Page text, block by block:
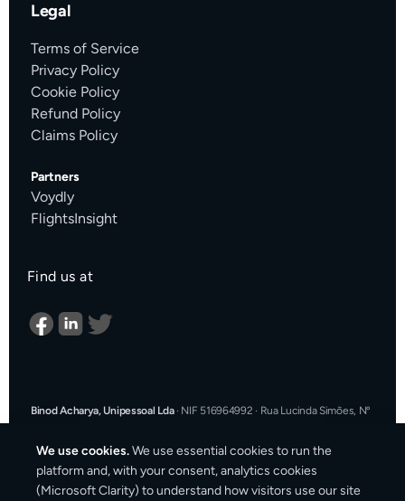
Legal
Terms of Service
Privacy Policy
Cookie Policy
Refund Policy
Claims Policy
Partners
Voydly
FlightsInsight
Find us at
Binod Acharya, Unipessoal Lda· NIF 516964992 · Rua Lucinda Simões, Nº
In the event of a consumer dispute, you may contact an Alternative
Dispute Resolution entity.More information atconsumidor.gov.pt
may also use the EU Online Dispute Resolution platform:
We use cookies.We use essential cookies to run the
platform and, with your consent, analytics cookies
(Microsoft Clarity) to understand how visitors use our site